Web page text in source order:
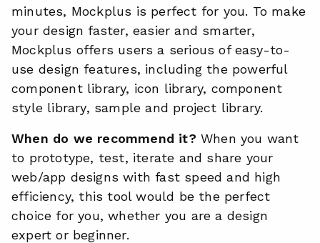
minutes, Mockplus is perfect for you. To make
your design faster, easier and smarter,
Mockplus offers users a serious of easy-to-
use design features, including the powerful
component library, icon library, component
style library, sample and project library.
When do we recommend it? When you want
to prototype, test, iterate and share your
web/app designs with fast speed and high
efficiency, this tool would be the perfect
choice for you, whether you are a design
expert or beginner.